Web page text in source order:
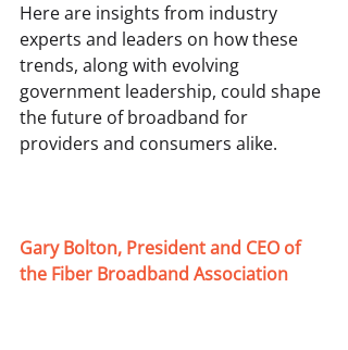
Here are insights from industry
experts and leaders on how these
trends, along with evolving
government leadership, could shape
the future of broadband for
providers and consumers alike.
Gary Bolton, President and CEO of
the Fiber Broadband Association